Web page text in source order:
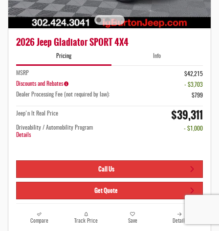
2026 Jeep Gladiator SPORT 4X4
Pricing Info
MSRP
$42,215
Discounts and Rebates
- $3,703
Dealer Processing Fee (not required by law):
$799
Jeep'n It Real Price $39,311
Driveability / Automobility Program
Details
- $1,000
Call Us
Get Quote
Compare Track Price Save Details